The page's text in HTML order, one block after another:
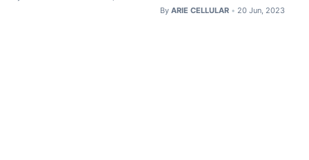
By ARIE CELLULAR • 20 Jun, 2023